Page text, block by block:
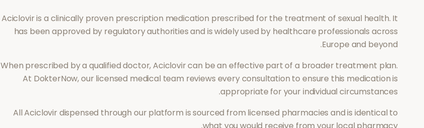
Acicloviris a clinically proven prescription medication prescribed for the treatment of sexual health. It
has been approved by regulatory authorities and is widely used by healthcare professionals across
Europe and beyond.
When prescribed by a qualified doctor,Aciclovircan be an effective part of a broader treatment plan.
At DokterNow, our licensed medical team reviews every consultation to ensure this medication is
appropriate for your individual circumstances.
AllAciclovir dispensed through our platform is sourced from licensed pharmacies and is identical to